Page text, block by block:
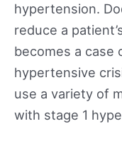
hypertension.
reduce a
becomes a case
hypertensive
use a variety of
with stage 1